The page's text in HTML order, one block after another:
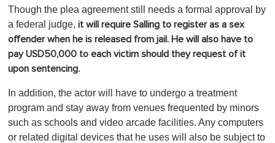
Though the plea agreement still needs a formal approval by
a federal judge, it will require Salling to register as a sex
offender when he is released from jail. He will also have to
pay USD50,000 to each victim should they request of it
upon sentencing.
In addition, the actor will have to undergo a treatment
program and stay away from venues frequented by minors
such as schools and video arcade facilities. Any computers
or related digital devices that he uses will also be subject to